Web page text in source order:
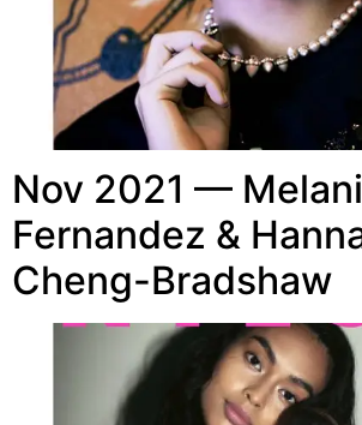
Nov 2021 —
Fernandez &
Cheng-Bradshaw